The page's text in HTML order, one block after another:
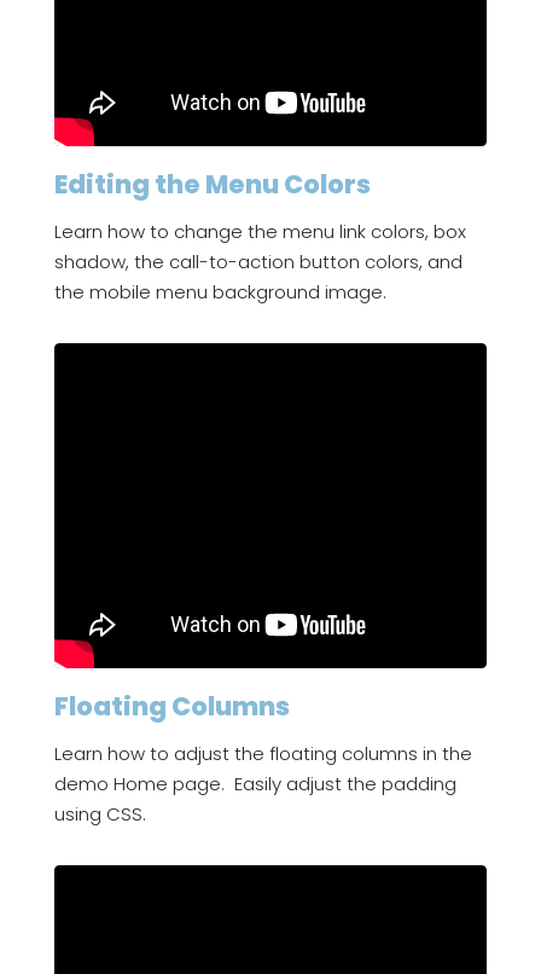
Editing the Menu Colors
Learn how to change the menu link colors, box
shadow, the call-to-action button colors, and
the mobile menu background image.
Floating Columns
Learn how to adjust the floating columns in the
demo Home page. Easily adjust the padding
using CSS.